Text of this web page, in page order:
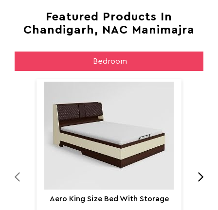
Featured Products In
Chandigarh, NAC Manimajra
Bedroom
Aero King Size Bed With Storage